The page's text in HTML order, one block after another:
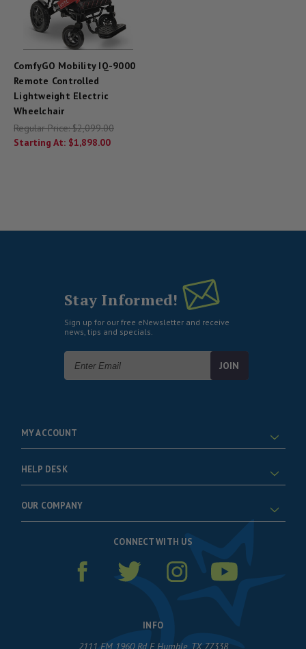
ComfyGO Mobility IQ-9000
Remote Controlled
Lightweight Electric
Wheelchair
Regular Price:$2,099.00
Starting At: $1,898.00
Stay Informed!
Sign up for our free eNewsletter and receive
news, tips and specials.
Address
MY ACCOUNT
HELP DESK
OUR COMPANY
CONNECT WITH US
INFO
2111 FM 1960 Rd E Humble, TX 77338